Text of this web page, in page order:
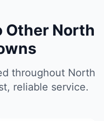
Other North
throughout North
reliable service.